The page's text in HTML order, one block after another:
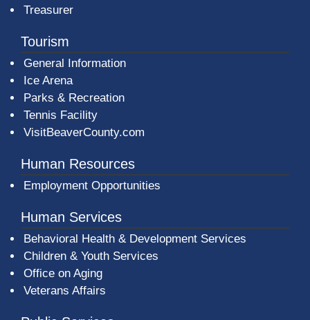
Treasurer
Tourism
General Information
Ice Arena
Parks & Recreation
Tennis Facility
VisitBeaverCounty.com
Human Resources
Employment Opportunities
Human Services
Behavioral Health & Development Services
Children & Youth Services
Office on Aging
Veterans Affairs